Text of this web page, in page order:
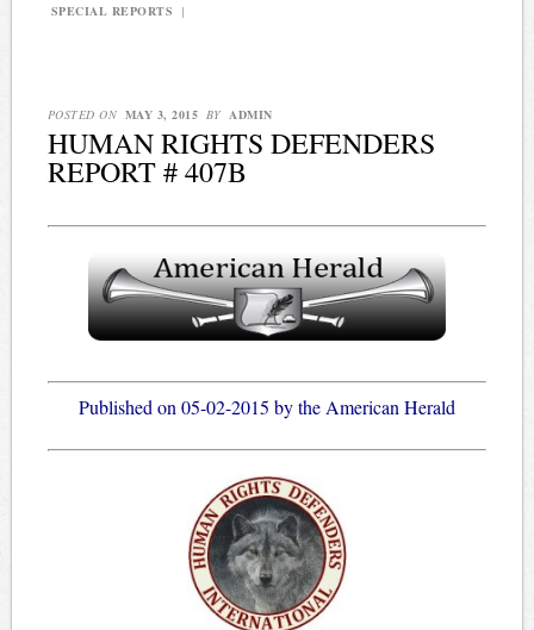
SPECIAL REPORTS
|
POSTED ON MAY 3, 2015 BY ADMIN
HUMAN RIGHTS DEFENDERS
REPORT # 407B
Published on 05-02-2015 by the American Herald